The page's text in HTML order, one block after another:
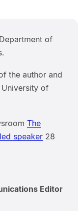
of
the author and
of
The
speaker28
Editor